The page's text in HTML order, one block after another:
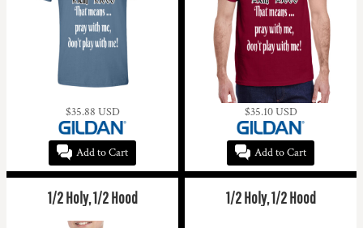
$35.88 USD
Add to Cart
$35.10USD
Add to Cart
1/2 Holy, 1/2 Hood 1/2 Holy, 1/2 Hood